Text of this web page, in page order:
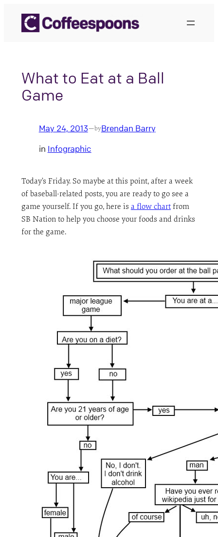
content
What to Eat at a Ball
Game
May 24, 2013—byBrendan Barry
in Infographic
Today’s Friday. So maybe at this point, after a week
of baseball-related posts, you are ready to go see a
game yourself. If you go, here is a flow chartfrom
SB Nation to help you choose your foods and drinks
for the game.